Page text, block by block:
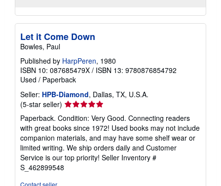
Let it Come Down
Bowles, Paul
Published by HarpPeren, 1980
ISBN 10: 087685479X / ISBN 13: 9780876854792
Used / Paperback
Seller: HPB-Diamond, Dallas, TX, U.S.A.
(5-star seller) Seller
rating
5
out
of
5
stars
Paperback. Condition: Very Good. Connecting readers
with great books since 1972! Used books may not include
companion materials, and may have some shelf wear or
limited writing. We ship orders daily and Customer
Service is our top priority! Seller Inventory #
S_462899548
Contact seller